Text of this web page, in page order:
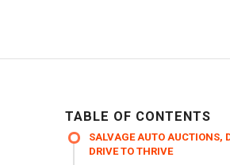
TABLE OF CONTENTS
SALVAGE AUTO AUCTIONS,
DRIVE TO THRIVE